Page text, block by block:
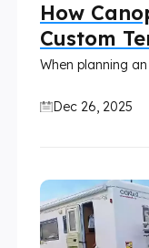
How
Custom
Dec 26, 2025